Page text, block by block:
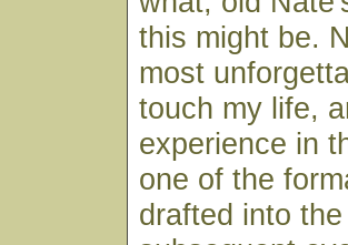
this might be.
most
touch my life,
experience in
one of the
drafted into